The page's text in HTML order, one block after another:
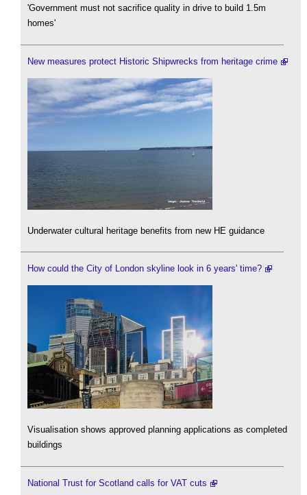
'Government must not sacrifice quality in drive to build 1.5m
homes'
New measures protect Historic Shipwrecks from heritage crime
Underwater cultural heritage benefits from new HE guidance
How could the City of London skyline look in 6 years' time?
Visualisation shows approved planning applications as completed
buildings
National Trust for Scotland calls for VAT cuts